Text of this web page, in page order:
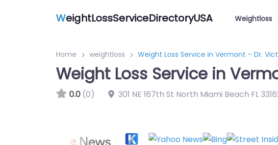
WeightLossServiceDirectoryUSA Weightloss
Home weightloss Weight Loss Service in Vermont – Dr.
Weight Loss Service in
0.0 (0) 301 NE 167th St North Miami Beach FL